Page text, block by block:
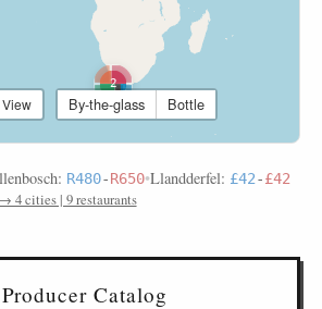
2
By-the-glass Bottle
R480-R650•Llandderfel: £42-£42
4 cities | 9 restaurants
Catalog